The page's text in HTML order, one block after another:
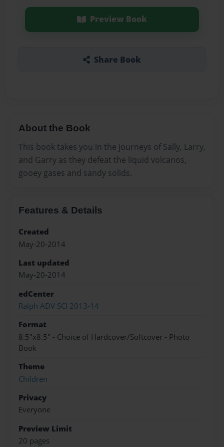
Preview Book
Share Book
About the Book
This book takes you in the journeys of Sally, Larry,
and Garry as they defeat the liquid volcanos,
gooey gases and sandy solids.
Features & Details
Created
May-20-2014
Last updated
May-20-2014
edCenter
Ralph ADV SCI 2013-14
Format
8.5"x8.5" - Choice of Hardcover/Softcover - Photo
Book
Theme
Children
Privacy
Everyone
Preview Limit
20 pages